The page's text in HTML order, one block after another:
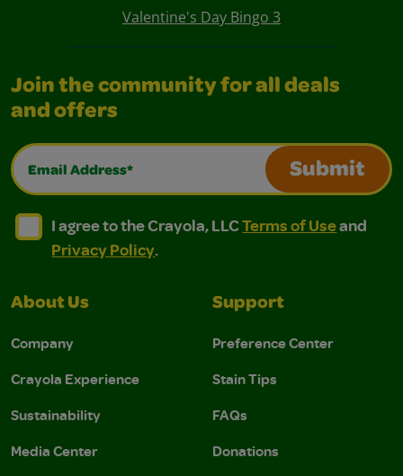
Valentine's Day Bingo 3
Join the community for all deals
and offers
Email Address*
Submit
I agree to the Crayola, LLC Terms of Use and
I agree to the Crayola, LLC Terms of Use and Privacy
I agree to the Crayola, LLCTerms of Useand
Privacy Policy.
About Us
Company
Crayola Experience
Sustainability
Media Center
Support
Preference Center
Stain Tips
FAQs
Donations